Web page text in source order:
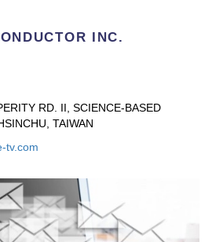
INC.
RD. II, SCIENCE-BASED
TAIWAN
tv.com